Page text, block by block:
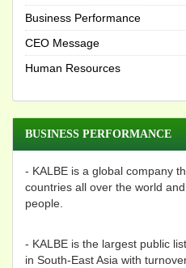
Business Performance
CEO Message
Human Resources
BUSINESS PERFORMANCE
- KALBE is a global company
countries all over the world
people.
- KALBE is the largest public
in South-East Asia with